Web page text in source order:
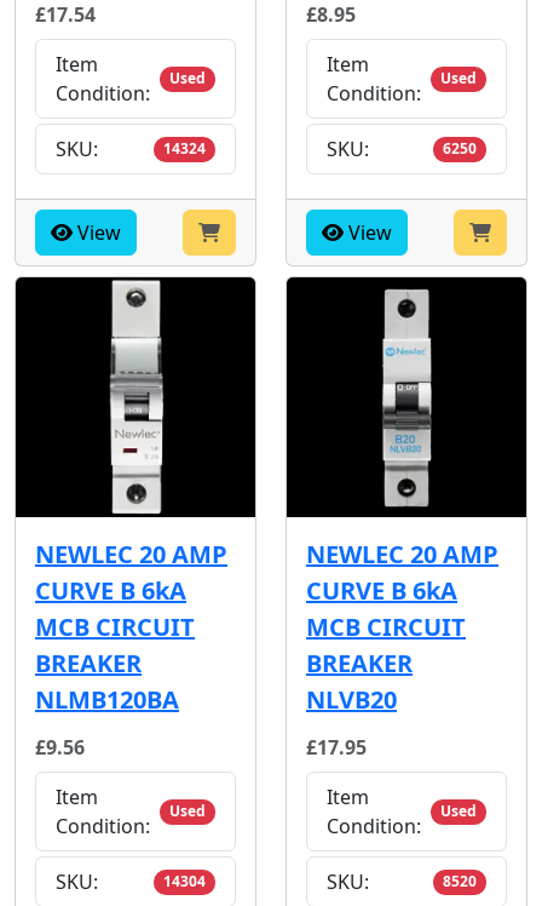
£17.54
Item
Condition:
Used
SKU: 14324
View
£8.95
Item
Condition:
Used
SKU: 6250
View
NEWLEC 20 AMP
CURVE B 6kA
MCB CIRCUIT
BREAKER
NLMB120BA
£9.56
Item
Condition:
Used
SKU: 14304
NEWLEC 20 AMP
CURVE B 6kA
MCB CIRCUIT
BREAKER
NLVB20
£17.95
Item
Condition:
Used
SKU: 8520